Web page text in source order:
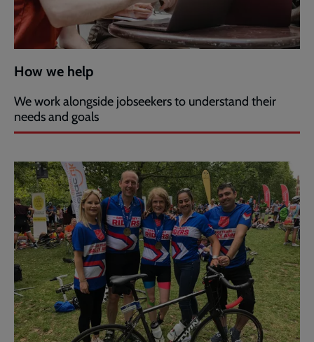
How we help
We work alongside jobseekers to understand their
needs and goals